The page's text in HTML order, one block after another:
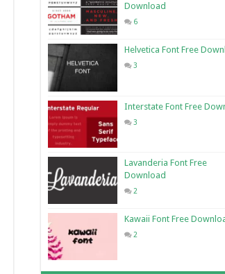
Download
6
Helvetica Font Free
3
Interstate Font Free
3
Lavanderia Font Free
Download
2
Kawaii Font Free
2